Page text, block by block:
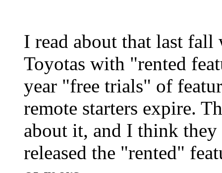
I read about that last
Toyotas with "rented
year "free trials" of
remote starters expire.
about it, and I think
released the "rented"